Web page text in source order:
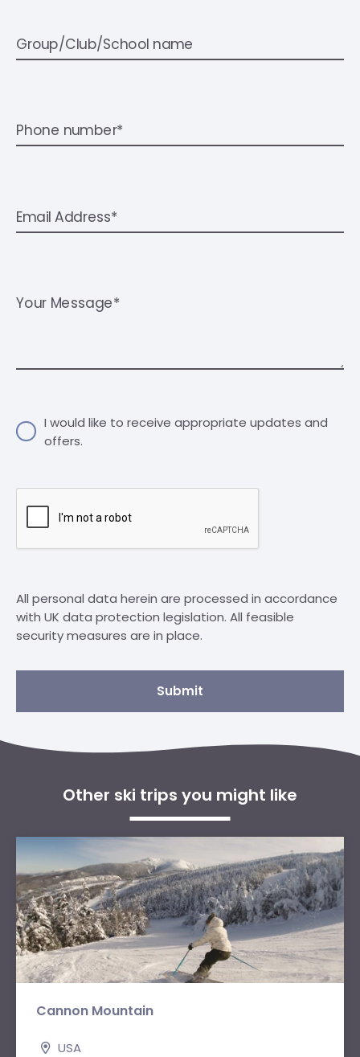
Group/Club/School name
Phone number*
Email Address*
Your Message*
I would like to receive appropriate updates and
offers.
All personal data herein are processed in accordance
with UK data protection legislation. All feasible
security measures are in place.
Submit
Other ski trips you might like
Cannon Mountain
USA